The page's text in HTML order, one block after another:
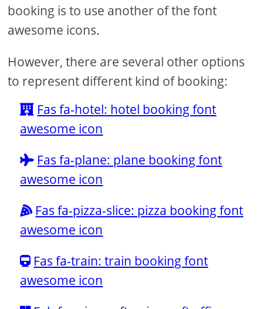
booking is to use another of the font
awesome icons.
However, there are several other options
to represent different kind of booking:
Fas fa-hotel: hotel booking font
awesome icon
Fas fa-plane: plane booking font
awesome icon
Fas fa-pizza-slice: pizza booking font
awesome icon
Fas fa-train: train booking font
awesome icon